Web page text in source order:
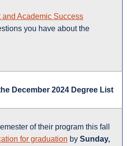
and Academic Success
you have about the
December 2024 Degree List
of their program this fall
for graduation by Sunday,